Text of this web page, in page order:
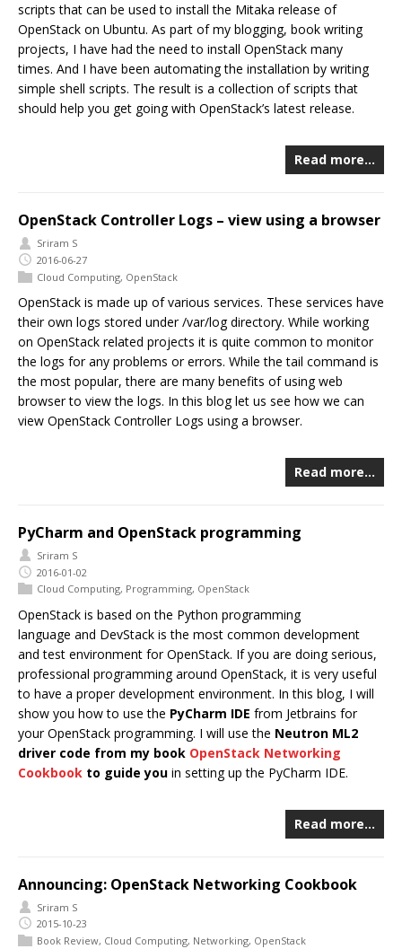
scripts that can be used to install the Mitaka release of
OpenStack on Ubuntu. As part of my blogging, book writing
projects, I have had the need to install OpenStack many
times. And I have been automating the installation by writing
simple shell scripts. The result is a collection of scripts that
should help you get going with OpenStack’s latest release.
Read more…
OpenStack Controller Logs – view using a browser
Sriram S
2016-06-27
Cloud Computing, OpenStack
OpenStack is made up of various services. These services have
their own logs stored under /var/log directory. While working
on OpenStack related projects it is quite common to monitor
the logs for any problems or errors. While the tail command is
the most popular, there are many benefits of using web
browser to view the logs. In this blog let us see how we can
view OpenStack Controller Logs using a browser.
Read more…
PyCharm and OpenStack programming
Sriram S
2016-01-02
Cloud Computing, Programming, OpenStack
OpenStack is based on the Python programming
language and DevStack is the most common development
and test environment for OpenStack. If you are doing serious,
professional programming around OpenStack, it is very useful
to have a proper development environment. In this blog, I will
show you how to use the PyCharm IDE from Jetbrains for
your OpenStack programming. I will use the Neutron ML2
driver code from my book OpenStack Networking
Cookbook to guide you in setting up the PyCharm IDE.
Read more…
Announcing: OpenStack Networking Cookbook
Sriram S
2015-10-23
Book Review, Cloud Computing, Networking, OpenStack